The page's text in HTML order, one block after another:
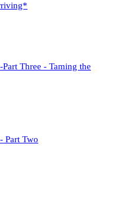
Three - Taming the
Part Two